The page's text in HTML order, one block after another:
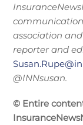
association
reporter and
@INNsusan.
© Entire